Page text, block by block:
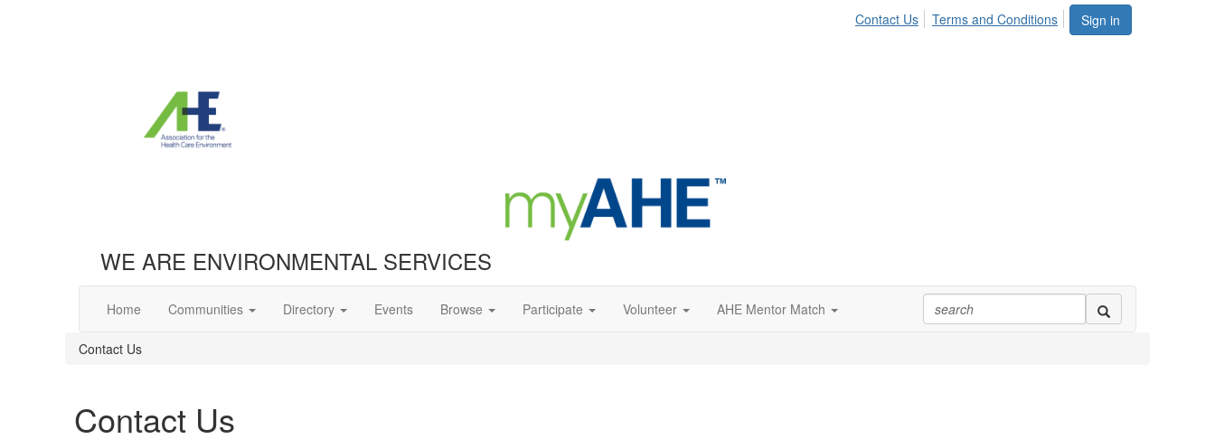
Sign in
Contact Us Terms and Conditions
WE ARE ENVIRONMENTAL SERVICES
Home Communities Directory Events Browse Participate Volunteer AHE Mentor Match
Contact Us
Contact Us